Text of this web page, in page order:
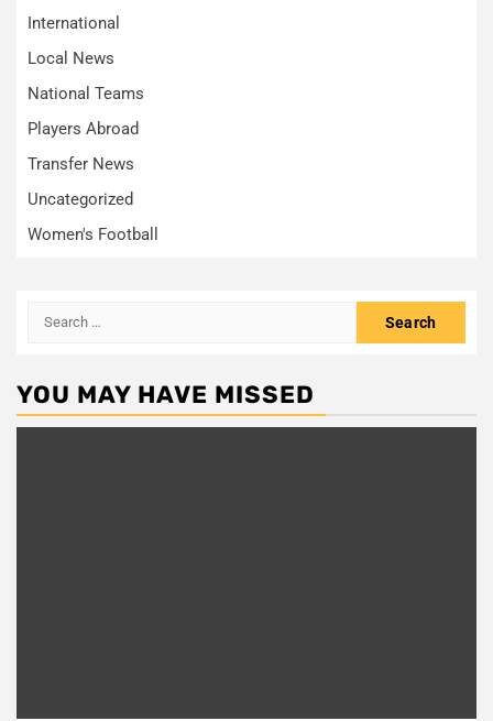
International
Local News
National Teams
Players Abroad
Transfer News
Uncategorized
Women's Football
Search
YOU MAY HAVE MISSED